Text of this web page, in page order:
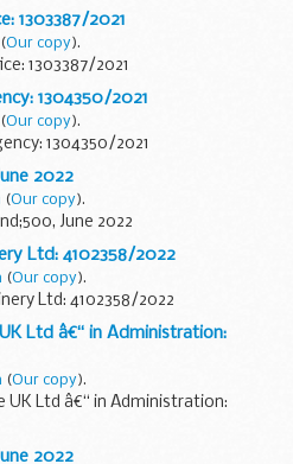
1303387/2021
(Our copy).
1303387/2021
1304350/2021
(Our copy).
1304350/2021
2022
(Our copy).
June 2022
Ltd: 4102358/2022
(Our copy).
Ltd: 4102358/2022
Ltd â€“ in Administration:
(Our copy).
UK Ltd â€“ in Administration:
2022